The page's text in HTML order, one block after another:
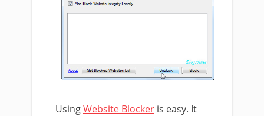
UsingWebsite Blocker is easy. It